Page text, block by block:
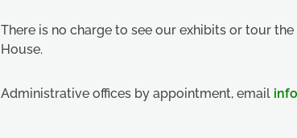
There is no charge to see our exhibits or tour
House.
Administrative offices by appointment, email